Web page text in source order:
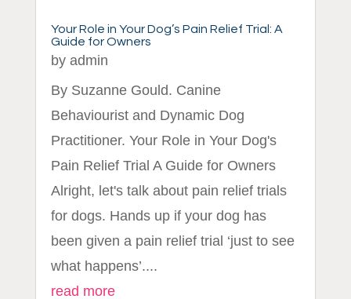
Your Role in Your Dog’s Pain Relief Trial: A
Guide for Owners
by admin
By Suzanne Gould. Canine
Behaviourist and Dynamic Dog
Practitioner. Your Role in Your Dog's
Pain Relief Trial A Guide for Owners
Alright, let's talk about pain relief trials
for dogs. Hands up if your dog has
been given a pain relief trial ‘just to see
what happens’....
read more